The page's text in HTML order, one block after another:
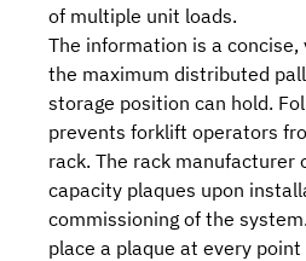
of multiple unit loads.
The information is a
the maximum distributed
storage position can hold.
prevents forklift operators
rack. The rack manufacturer
capacity plaques upon
commissioning of the
place a plaque at every